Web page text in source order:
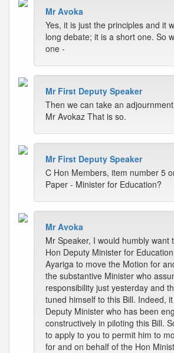
Mr Avoka
Yes, it is just the principles and it
long debate; it is a short one. So
one -
Mr First Deputy Speaker
Then we can take an
Mr Avokaz That is so.
Mr First Deputy Speaker
C Hon Members, item number 5
Paper - Minister for Education?
Mr Avoka
Mr Speaker, I would humbly want
Hon Deputy Minister for
Ayariga to move the Motion for
the substantive Minister who
responsibility just yesterday and
tuned himself to this Bill. Indeed,
Deputy Minister who has been
constructively in piloting this Bill.
to apply to you to permit him to
for and on behalf of the Hon